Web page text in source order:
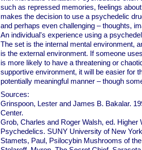
such as repressed memories, feelings
makes the decision to use a psychedelic
and perhaps even challenging – thoughts,
An individual's experience using a
The set is the internal mental environment,
is the external environment. If someone
is more likely to have a threatening or
supportive environment, it will be easier for
potentially meaningful manner – though
Sources:
Grinspoon, Lester and James B. Bakalar.
Center.
Grob, Charles and Roger Walsh, ed.
Psychedelics. SUNY University of New
Stamets, Paul, Psilocybin Mushrooms of